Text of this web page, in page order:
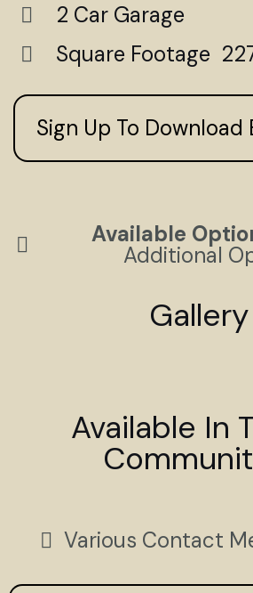
2 Car Garage
Square Footage
Sign Up To Download
Available
Additional
Gallery
Available In
Various Contact